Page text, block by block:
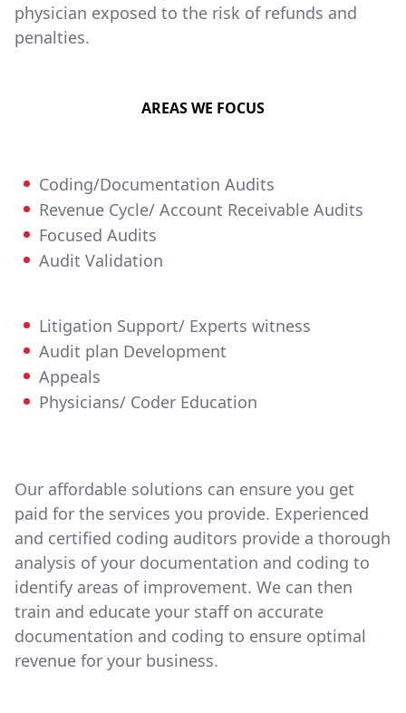
physician exposed to the risk of refunds and
penalties.
AREAS WE FOCUS
Coding/Documentation Audits
Revenue Cycle/ Account Receivable Audits
Focused Audits
Audit Validation
Litigation Support/ Experts witness
Audit plan Development
Appeals
Physicians/ Coder Education
Our affordable solutions can ensure you get
paid for the services you provide. Experienced
and certified coding auditors provide a thorough
analysis of your documentation and coding to
identify areas of improvement. We can then
train and educate your staff on accurate
documentation and coding to ensure optimal
revenue for your business.